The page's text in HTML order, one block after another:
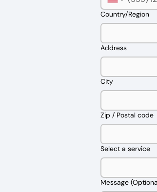
Multi-line address
Country/Region
Address
City
Zip / Postal code
Select a service
Message